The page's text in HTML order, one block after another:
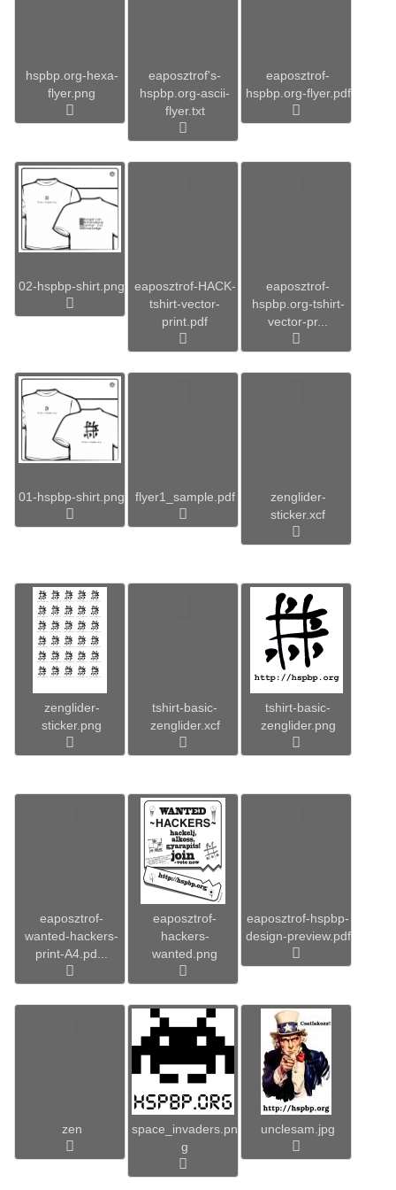
hspbp.org-hexa-
flyer.png
eaposztrof's-
hspbp.org-ascii-
flyer.txt
eaposztrof-
hspbp.org-flyer.pdf
02-hspbp-shirt.png
eaposztrof-HACK-
tshirt-vector-
print.pdf
eaposztrof-
hspbp.org-tshirt-
vector-pr...
01-hspbp-shirt.png flyer1_sample.pdf
zenglider-
sticker.xcf
zenglider-
sticker.png
tshirt-basic-
zenglider.xcf
tshirt-basic-
zenglider.png
eaposztrof-
wanted-hackers-
print-A4.pd...
eaposztrof-
hackers-
wanted.png
eaposztrof-hspbp-
design-preview.pdf
zen
space_invaders.pn
g
unclesam.jpg